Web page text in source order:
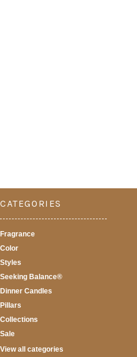
CATEGORIES
Fragrance
Color
Styles
Seeking Balance®
Dinner Candles
Pillars
Collections
Sale
View all categories